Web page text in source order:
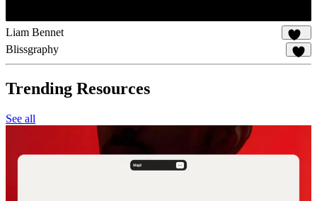
Liam Bennet
102
Blissgraphy
15
Trending Resources
See all